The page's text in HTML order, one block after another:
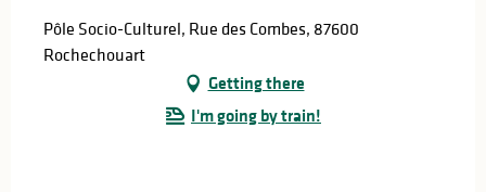
Pôle Socio-Culturel, Rue des Combes, 87600
Rochechouart
Getting there
I'm going by train!